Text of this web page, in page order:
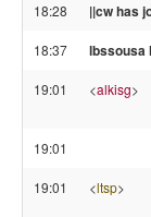
18:28 ||cw has
18:37 lbssousa
19:01 <alkisg>
19:01
19:01 <ltsp>